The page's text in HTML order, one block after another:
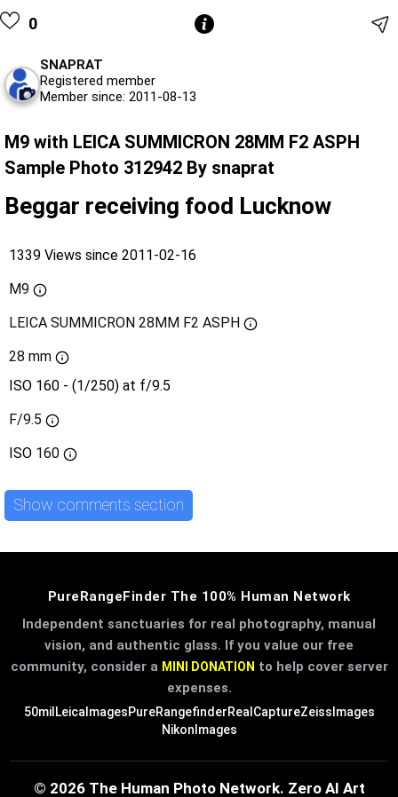
0
SNAPRAT
Registered member
Member since: 2011-08-13
M9 with LEICA SUMMICRON 28MM F2 ASPH
Sample Photo 312942 By snaprat
Beggar receiving food Lucknow
1339 Views since 2011-02-16
M9
LEICA SUMMICRON 28MM F2 ASPH
28 mm
ISO 160 - (1/250) at f/9.5
F/9.5
ISO 160
Show comments section
PureRangeFinder The 100% Human Network
Independent sanctuaries for real photography, manual
vision, and authentic glass. If you value our free
community, consider a MINI DONATION to help cover server
expenses.
50mil LeicaImagesPureRangefinderRealCaptureZeissImages
NikonImages
© 2026 The Human Photo Network. Zero AI Art